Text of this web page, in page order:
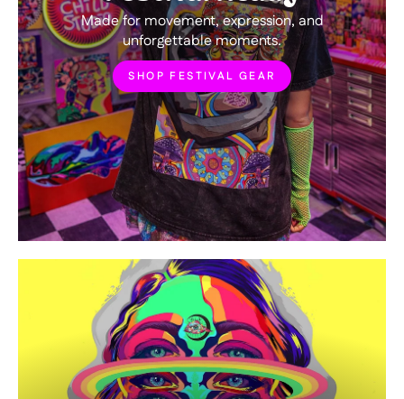
Made for movement, expression, and
unforgettable moments.
SHOP FESTIVAL GEAR